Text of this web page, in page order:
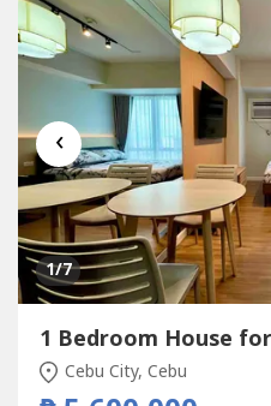
‹
1/7
1 Bedroom House
Cebu City, Cebu